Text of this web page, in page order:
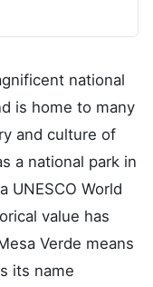
national
is home to many
and culture of
a national park in
UNESCO World
value has
Verde means
its name